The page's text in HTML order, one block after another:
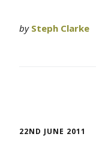
by Steph Clarke
22ND JUNE 2011